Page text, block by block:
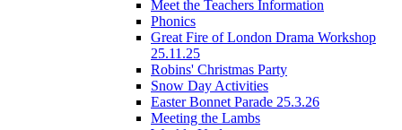
Meet the Teachers Information
Phonics
Great Fire of London Drama Workshop
25.11.25
Robins' Christmas Party
Snow Day Activities
Easter Bonnet Parade 25.3.26
Meeting the Lambs